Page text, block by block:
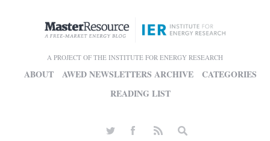
A PROJECT OF THE INSTITUTE FOR ENERGY RESEARCH
ABOUT AWED NEWSLETTERS ARCHIVE
CATEGORIES
READING LIST